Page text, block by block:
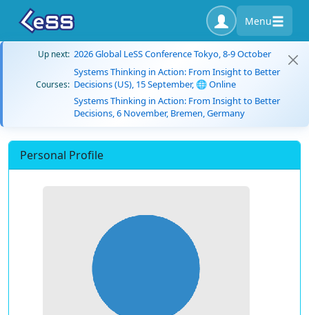
Menu
Up next: 2026 Global LeSS Conference Tokyo, 8-9 October
Courses:
Systems Thinking in Action: From Insight to Better
Decisions (US), 15 September, 🌐 Online
Systems Thinking in Action: From Insight to Better
Decisions, 6 November, Bremen, Germany
Personal Profile